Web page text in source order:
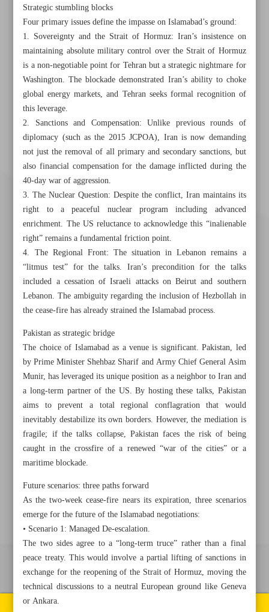
+982188761720 +983000451213 +982188761254
Archive
Specials
All right reserved by Iran Newspaper
All rights reserved. © 1994-2026.
Strategic stumbling blocks
Four primary issues define the impasse on Islamabad’s ground:
1. Sovereignty and the Strait of Hormuz: Iran’s insistence on
maintaining absolute military control over the Strait of Hormuz
is a non-negotiable point for Tehran but a strategic nightmare for
Washington. The blockade demonstrated Iran’s ability to choke
global energy markets, and Tehran seeks formal recognition of
this leverage.
2. Sanctions and Compensation: Unlike previous rounds of
diplomacy (such as the 2015 JCPOA), Iran is now demanding
not just the removal of all primary and secondary sanctions, but
also financial compensation for the damage inflicted during the
40-day war of aggression.
3. The Nuclear Question: Despite the conflict, Iran maintains its
right to a peaceful nuclear program including advanced
enrichment. The US reluctance to acknowledge this “inalienable
right” remains a fundamental friction point.
4. The Regional Front: The situation in Lebanon remains a
“litmus test” for the talks. Iran’s precondition for the talks
included a cessation of Israeli attacks on Beirut and southern
Lebanon. The ambiguity regarding the inclusion of Hezbollah in
the cease-fire has already strained the Islamabad process.
Pakistan as strategic bridge
The choice of Islamabad as a venue is significant. Pakistan, led
by Prime Minister Shehbaz Sharif and Army Chief General Asim
Munir, has leveraged its unique position as a neighbor to Iran and
a long-term partner of the US. By hosting these talks, Pakistan
aims to prevent a total regional conflagration that would
inevitably destabilize its own borders. However, the mediation is
fragile; if the talks collapse, Pakistan faces the risk of being
caught in the crossfire of a renewed “war of the cities” or a
maritime blockade.
Future scenarios: three paths forward
As the two-week cease-fire nears its expiration, three scenarios
emerge for the future of the Islamabad negotiations:
• Scenario 1: Managed De-escalation.
The two sides agree to a “long-term truce” rather than a final
peace treaty. This would involve a partial lifting of sanctions in
exchange for the reopening of the Strait of Hormuz, moving the
technical discussions to a neutral European ground like Geneva
or Ankara.